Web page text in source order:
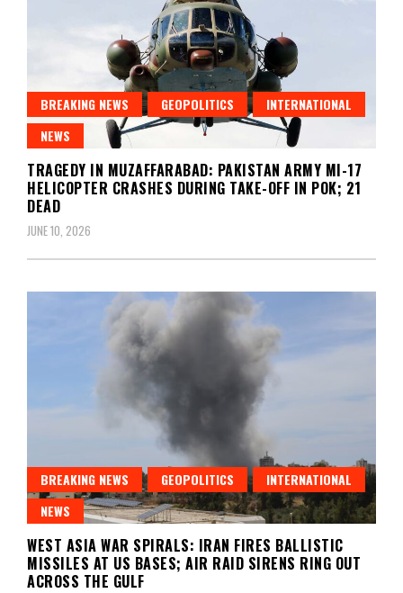
BREAKING NEWS GEOPOLITICS
INTERNATIONAL
NEWS
TRAGEDY IN MUZAFFARABAD: PAKISTAN ARMY MI-17
HELICOPTER CRASHES DURING TAKE-OFF IN POK; 21
DEAD
JUNE 10, 2026
BREAKING NEWS GEOPOLITICS
INTERNATIONAL
NEWS
WEST ASIA WAR SPIRALS: IRAN FIRES BALLISTIC
MISSILES AT US BASES; AIR RAID SIRENS RING OUT
ACROSS THE GULF